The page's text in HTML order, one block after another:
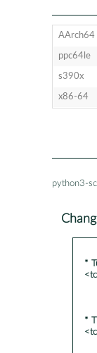
AArch64
ppc64le
s390x
x86-64
python3-
*
*